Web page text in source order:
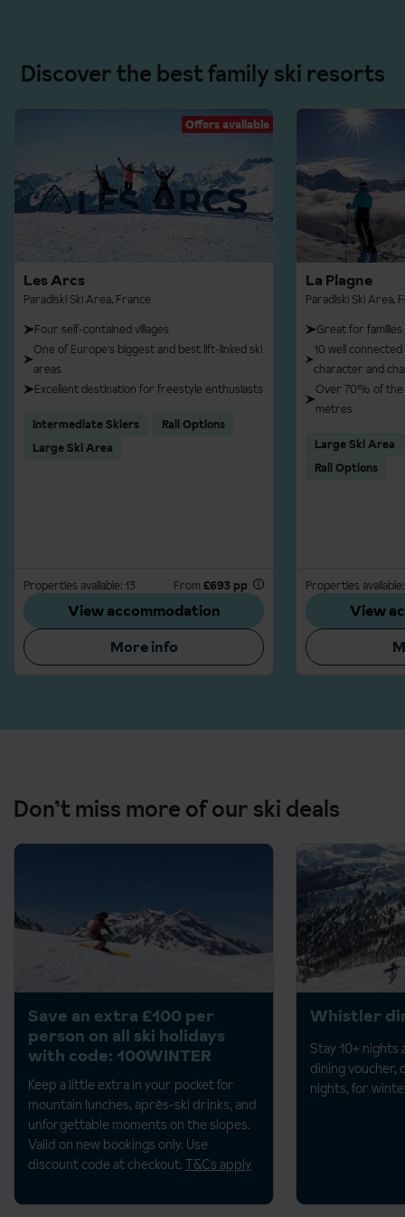
Discover the best family ski resorts
Offers available
Les Arcs
Paradiski Ski Area, France
Four self-contained villages
One of Europe's biggest and best lift-linked ski
areas
Excellent destination for freestyle enthusiasts
Intermediate Skiers
Rail Options
Large Ski Area
Properties available: 13 From £693 pp
View accommodation
More info
La Plagne
Paradiski Ski Area,
Great for families
10 well connected
character and
Over 70% of the
metres
Large Ski Area
Rail Options
Properties available:
View
Don’t miss more of our ski deals
Save an extra £100 per
person on all ski holidays
with code: 100WINTER
Keep a little extra in your pocket for
mountain lunches, après-ski drinks, and
unforgettable moments on the slopes.
Valid on new bookings only. Use
discount code at checkout. T&Cs apply
Whistler
Stay 10+ nights
dining voucher,
nights, for